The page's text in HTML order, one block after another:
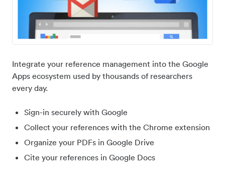
Integrate your reference management into the Google
Apps ecosystem used by thousands of researchers
every day.
Sign-in securely with Google
Collect your references with the Chrome extension
Organize your PDFs in Google Drive
Cite your references in Google Docs